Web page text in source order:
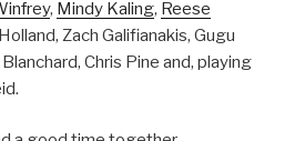
, Mindy Kaling, Reese
Zach Galifianakis, Gugu
Chris Pine and, playing